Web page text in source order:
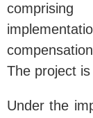
The project
Under the